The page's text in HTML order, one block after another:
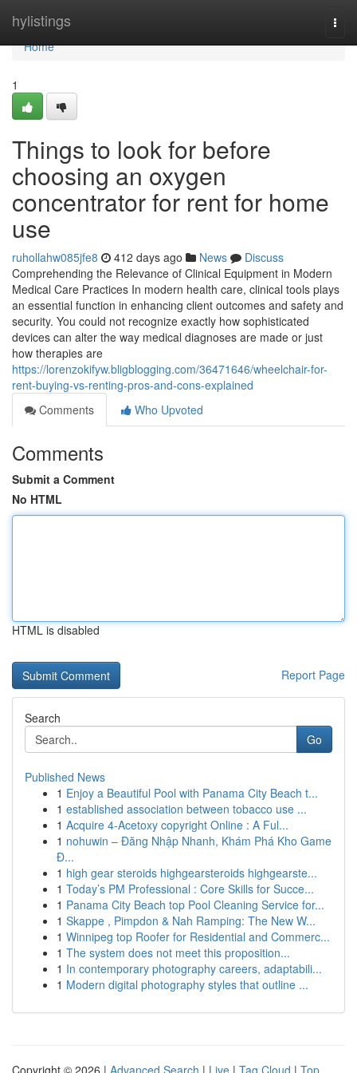
hylistings
Home
Home
1
Things to look for before
choosing an oxygen
concentrator for rent for home
use
ruhollahw085jfe8 412 days ago News
Discuss
Comprehending the Relevance of Clinical Equipment in Modern
Medical Care Practices In modern health care, clinical tools plays
an essential function in enhancing client outcomes and safety and
security. You could not recognize exactly how sophisticated
devices can alter the way medical diagnoses are made or just
how therapies are
https://lorenzokifyw.bligblogging.com/36471646/wheelchair-for-
rent-buying-vs-renting-pros-and-cons-explained
Comments
Who Upvoted
Comments
Submit a Comment
No HTML
HTML is disabled
Report Page
Search
Go
Published News
1 Enjoy a Beautiful Pool with Panama City Beach t...
1 established association between tobacco use ...
1 Acquire 4-Acetoxy copyright Online : A Ful...
1 nohuwin – Đăng Nhập Nhanh, Khám Phá Kho Game
Đ...
1 high gear steroids highgearsteroids highgearste...
1 Today’s PM Professional : Core Skills for Succe...
1 Panama City Beach top Pool Cleaning Service for...
1 Skappe , Pimpdon & Nah Ramping: The New W...
1 Winnipeg top Roofer for Residential and Commerc...
1 The system does not meet this proposition...
1 In contemporary photography careers, adaptabili...
1 Modern digital photography styles that outline ...
Copyright © 2026 | Advanced Search | Live | Tag Cloud | Top